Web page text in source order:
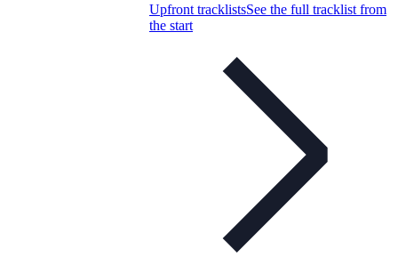
Upfront tracklistsSee the full tracklist from
the start